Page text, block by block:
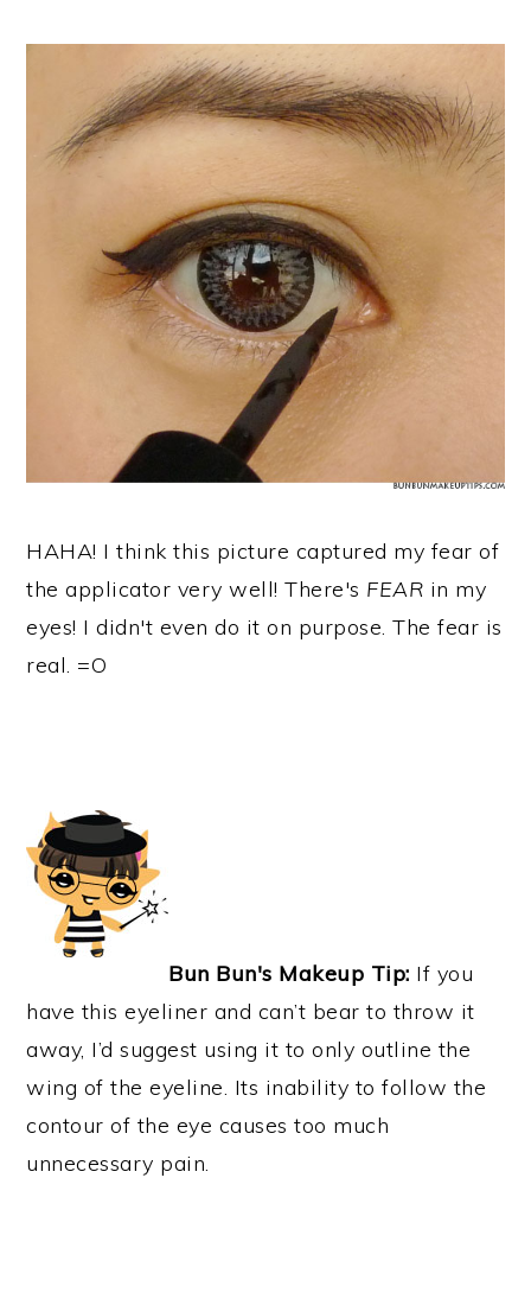
HAHA! I think this picture captured my fear of
the applicator very well! There's FEAR in my
eyes! I didn't even do it on purpose. The fear is
real. =O
Bun Bun's Makeup Tip: If you
have this eyeliner and can’t bear to throw it
away, I’d suggest using it to only outline the
wing of the eyeline. Its inability to follow the
contour of the eye causes too much
unnecessary pain.